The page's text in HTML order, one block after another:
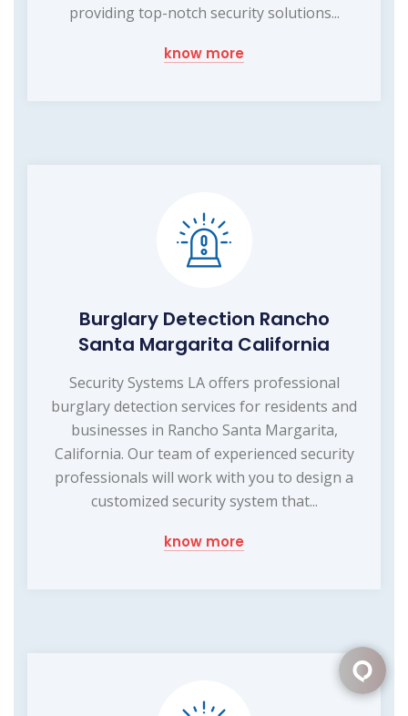
providing top-notch security solutions...
know more
Burglary Detection Rancho
Santa Margarita California
Security Systems LA offers professional
burglary detection services for residents and
businesses in Rancho Santa Margarita,
California. Our team of experienced security
professionals will work with you to design a
customized security system that...
know more